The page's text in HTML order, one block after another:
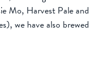
Mo, Harvest Pale and
we have also brewed